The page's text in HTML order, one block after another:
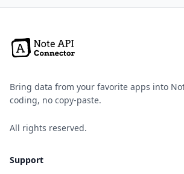
Bring data from your favorite apps into
coding, no copy-paste.
All rights reserved.
Support